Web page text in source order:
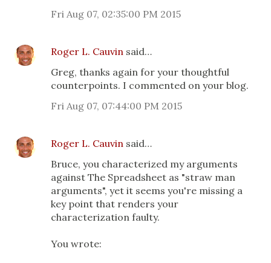
Fri Aug 07, 02:35:00 PM 2015
Roger L. Cauvin said…
Greg, thanks again for your thoughtful
counterpoints. I commented on your blog.
Fri Aug 07, 07:44:00 PM 2015
Roger L. Cauvin said…
Bruce, you characterized my arguments
against The Spreadsheet as "straw man
arguments", yet it seems you're missing a
key point that renders your
characterization faulty.
You wrote: